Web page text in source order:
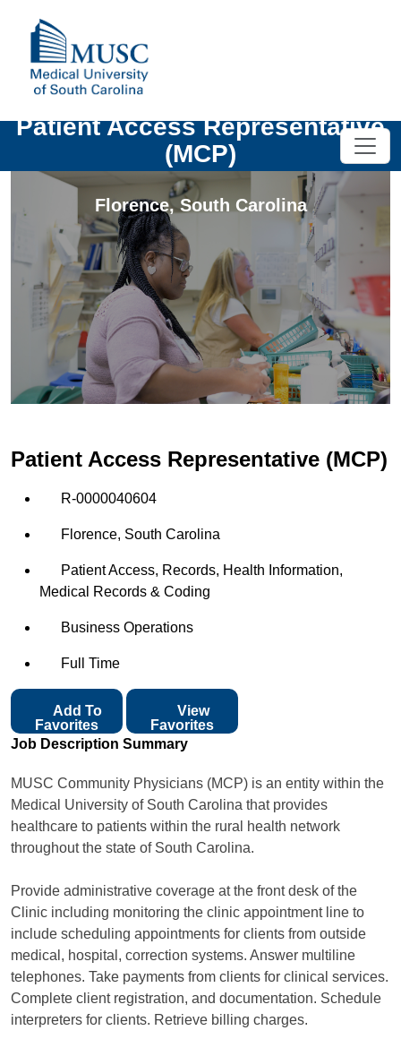
Patient Access Representative
(MCP)
Florence,South Carolina
Patient Access Representative (MCP)
R-0000040604
Florence, South Carolina
Patient Access, Records, Health Information,
Medical Records & Coding
Business Operations
Full Time
Favorites
View
Favorites
Job Description Summary
MUSC Community Physicians (MCP) is an entity within the
Medical University of South Carolina that provides
healthcare to patients within the rural health network
throughout the state of South Carolina.
Provide administrative coverage at the front desk of the
Clinic including monitoring the clinic appointment line to
include scheduling appointments for clients from outside
medical, hospital, correction systems. Answer multiline
telephones. Take payments from clients for clinical services.
Complete client registration, and documentation. Schedule
interpreters for clients. Retrieve billing charges.